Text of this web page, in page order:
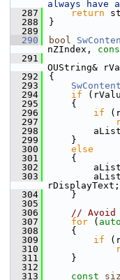
always have
  287
return
  288
}
  289
  290
bool
nZIndex,
  291
OUString&
  292
{
  293
  294
if
  295
    {
  296
if
  297
  298
  299
    }
  300
else
  301
    {
  302
  303
rDisplayText;
  304
    }
  305
  306
// Avoid
  307
for ( auto
  308
    {
  309
if
  310
  311
    }
  312
  313
const